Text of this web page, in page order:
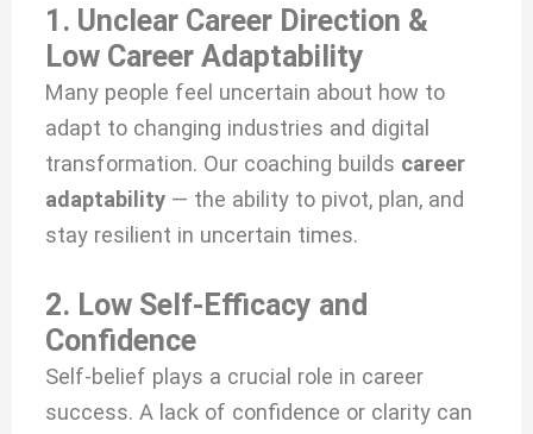
1. Unclear Career Direction &
Low Career Adaptability
Many people feel uncertain about how to
adapt to changing industries and digital
transformation. Our coaching builds career
adaptability — the ability to pivot, plan, and
stay resilient in uncertain times.
2. Low Self-Efficacy and
Confidence
Self-belief plays a crucial role in career
success. A lack of confidence or clarity can